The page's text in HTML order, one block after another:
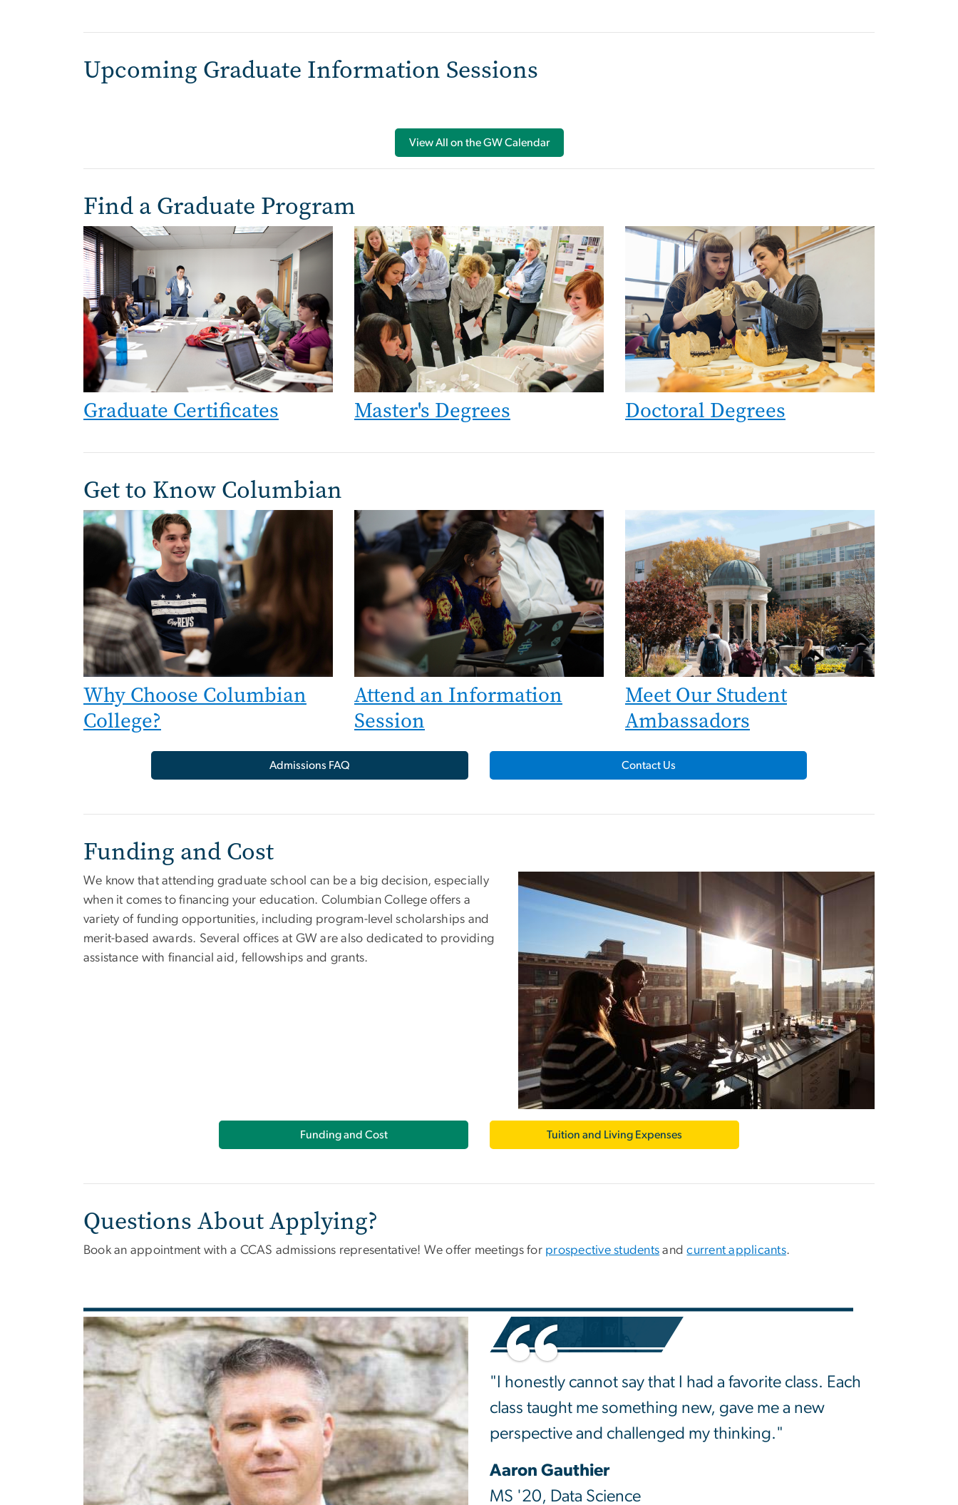
Upcoming Graduate Information Sessions
View All on the GW Calendar
Find a Graduate Program
Image
Graduate Certificates
Image
Master's Degrees
Image
Doctoral Degrees
Get to Know Columbian
Image
Why Choose Columbian
College?
Image
Attend an Information
Session
Image
Meet Our Student
Ambassadors
Admissions FAQ Contact Us
Funding and Cost
We know that attending graduate school can be a big decision, especially
when it comes to financing your education. Columbian College offers a
variety of funding opportunities, including program-level scholarships and
merit-based awards. Several offices at GW are also dedicated to providing
assistance with financial aid, fellowships and grants.
Funding and Cost Tuition and Living Expenses
Questions About Applying?
Book an appointment with a CCAS admissions representative! We offer meetings for prospective students andcurrent applicants.
"I honestly cannot say that I had a favorite class. Each
class taught me something new, gave me a new
perspective and challenged my thinking."
Aaron Gauthier
MS '20, Data Science